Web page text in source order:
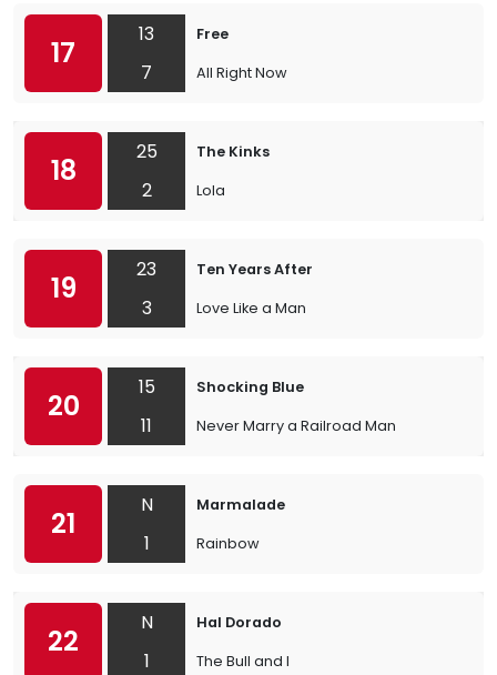
17
13
7
Free
All Right Now
18
25
2
The Kinks
Lola
19
23
3
Ten Years After
Love Like a Man
20
15
11
Shocking Blue
Never Marry a Railroad Man
21
N
1
Marmalade
Rainbow
22
N
1
Hal Dorado
The Bull and I